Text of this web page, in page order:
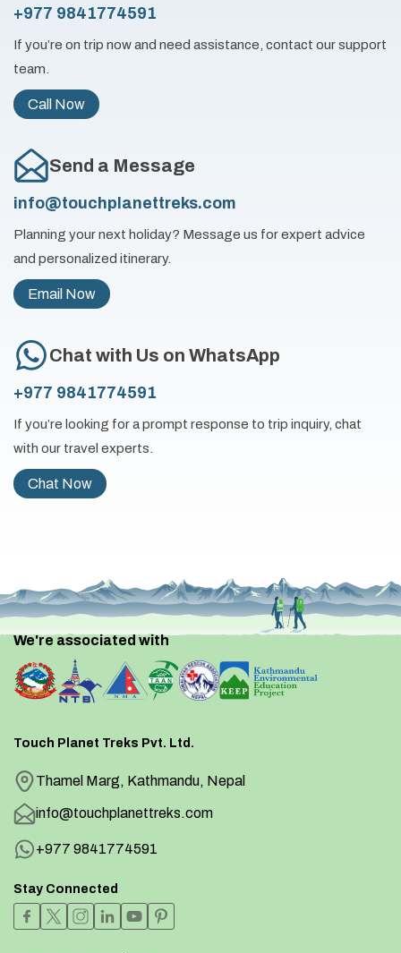
+977 9841774591
If you’re on trip now and need assistance, contact our support
team.
Call Now
Send a Message
info@touchplanettreks.com
Planning your next holiday? Message us for expert advice
and personalized itinerary.
Email Now
Chat with Us on WhatsApp
+977 9841774591
If you’re looking for a prompt response to trip inquiry, chat
with our travel experts.
Chat Now
We're associated with
Touch Planet Treks Pvt. Ltd.
Thamel Marg, Kathmandu, Nepal
info@touchplanettreks.com
+977 9841774591
Stay Connected